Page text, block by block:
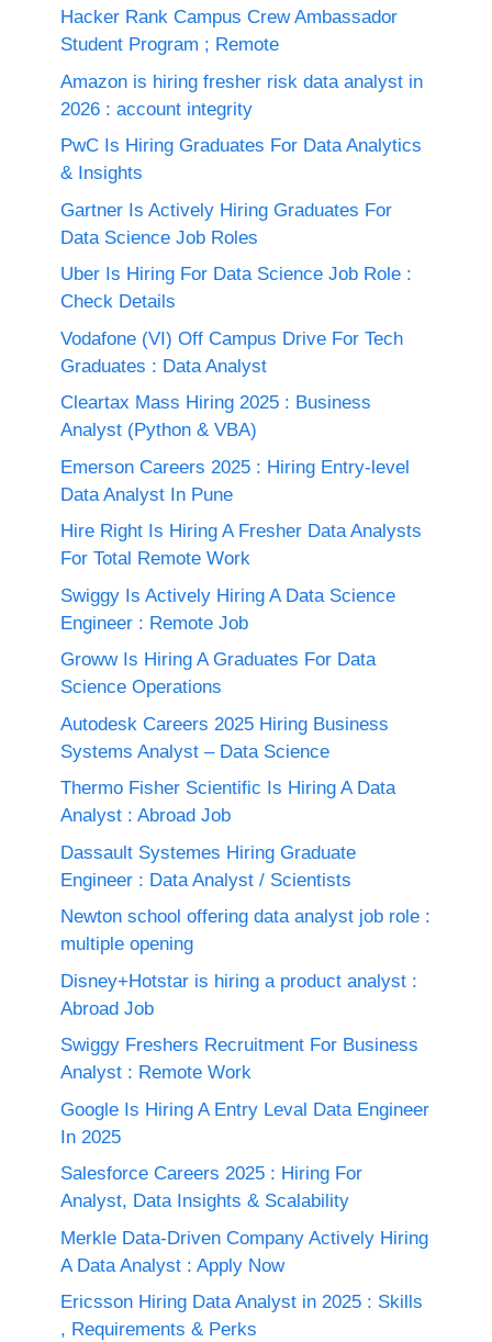
Hacker Rank Campus Crew Ambassador
Student Program ; Remote
Amazon is hiring fresher risk data analyst in
2026 : account integrity
PwC Is Hiring Graduates For Data Analytics
& Insights
Gartner Is Actively Hiring Graduates For
Data Science Job Roles
Uber Is Hiring For Data Science Job Role :
Check Details
Vodafone (VI) Off Campus Drive For Tech
Graduates : Data Analyst
Cleartax Mass Hiring 2025 : Business
Analyst (Python & VBA)
Emerson Careers 2025 : Hiring Entry-level
Data Analyst In Pune
Hire Right Is Hiring A Fresher Data Analysts
For Total Remote Work
Swiggy Is Actively Hiring A Data Science
Engineer : Remote Job
Groww Is Hiring A Graduates For Data
Science Operations
Autodesk Careers 2025 Hiring Business
Systems Analyst – Data Science
Thermo Fisher Scientific Is Hiring A Data
Analyst : Abroad Job
Dassault Systemes Hiring Graduate
Engineer : Data Analyst / Scientists
Newton school offering data analyst job role :
multiple opening
Disney+Hotstar is hiring a product analyst :
Abroad Job
Swiggy Freshers Recruitment For Business
Analyst : Remote Work
Google Is Hiring A Entry Leval Data Engineer
In 2025
Salesforce Careers 2025 : Hiring For
Analyst, Data Insights & Scalability
Merkle Data-Driven Company Actively Hiring
A Data Analyst : Apply Now
Ericsson Hiring Data Analyst in 2025 : Skills
, Requirements & Perks